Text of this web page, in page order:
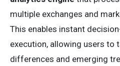
multiple exchanges and
This enables instant
execution, allowing users to
differences and emerging